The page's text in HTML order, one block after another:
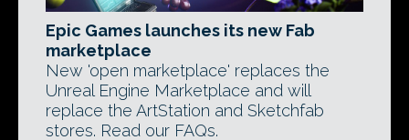
Epic Games launches its new Fab
marketplace
New 'open marketplace' replaces the
Unreal Engine Marketplace and will
replace the ArtStation and Sketchfab
stores. Read our FAQs.